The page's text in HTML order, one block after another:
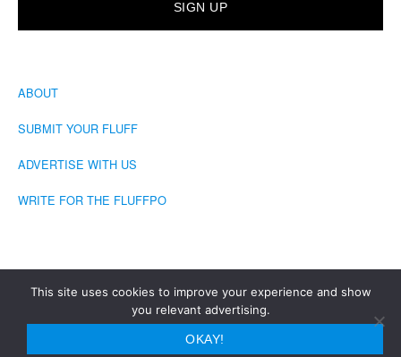
ABOUT
SUBMIT YOUR FLUFF
ADVERTISE WITH US
WRITE FOR THE FLUFFPO
COPYRIGHT © 2026 · THE FLUFFINGTON POST
This site uses cookies to improve your experience and show
you relevant advertising.
OKAY!